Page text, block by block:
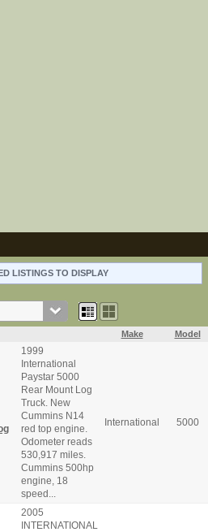
LISTINGS TO DISPLAY
Make Model
1999
International
Paystar 5000
Rear Mount Log
Truck. New
Cummins N14
red top engine.
Odometer reads
530,917 miles.
Cummins 500hp
engine, 18
speed...
International 5000
2005
INTERNATIONAL